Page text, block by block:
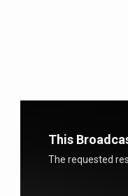
This
The requested